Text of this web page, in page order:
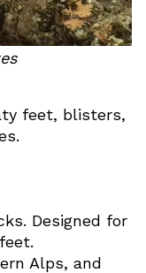
feet, blisters,
Designed for
Alps, and